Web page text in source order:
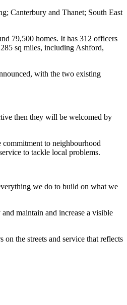
Canterbury and Thanet; South East
79,500 homes. It has 312 officers
sq miles, including Ashford,
with the two existing
then they will be welcomed by
commitment to neighbourhood
to tackle local problems.
we do to build on what we
maintain and increase a visible
the streets and service that reflects